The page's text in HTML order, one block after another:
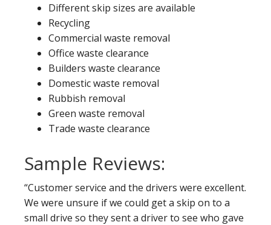
Different skip sizes are available
Recycling
Commercial waste removal
Office waste clearance
Builders waste clearance
Domestic waste removal
Rubbish removal
Green waste removal
Trade waste clearance
Sample Reviews:
“Customer service and the drivers were excellent.
We were unsure if we could get a skip on to a
small drive so they sent a driver to see who gave